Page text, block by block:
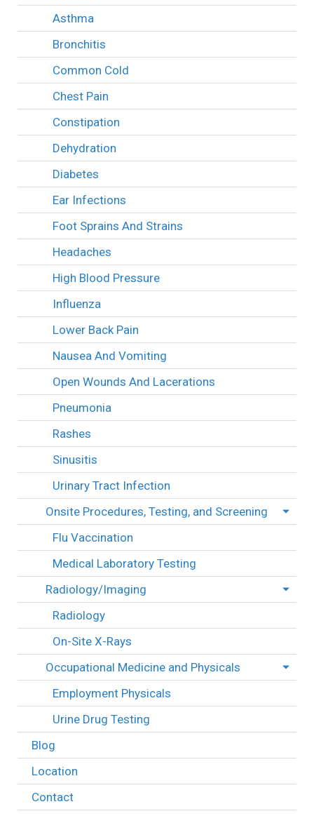
Asthma
Bronchitis
Common Cold
Chest Pain
Constipation
Dehydration
Diabetes
Ear Infections
Foot Sprains And Strains
Headaches
High Blood Pressure
Influenza
Lower Back Pain
Nausea And Vomiting
Open Wounds And Lacerations
Pneumonia
Rashes
Sinusitis
Urinary Tract Infection
Onsite Procedures, Testing, and Screening
Flu Vaccination
Medical Laboratory Testing
Radiology/Imaging
Radiology
On-Site X-Rays
Occupational Medicine and Physicals
Employment Physicals
Urine Drug Testing
Blog
Location
Contact